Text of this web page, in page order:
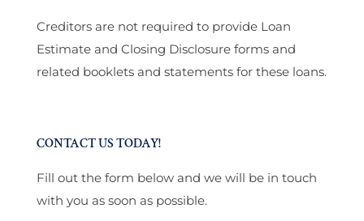
Creditors are not required to provide Loan
Estimate and Closing Disclosure forms and
related booklets and statements for these loans.
CONTACT US TODAY!
Fill out the form below and we will be in touch
with you as soon as possible.